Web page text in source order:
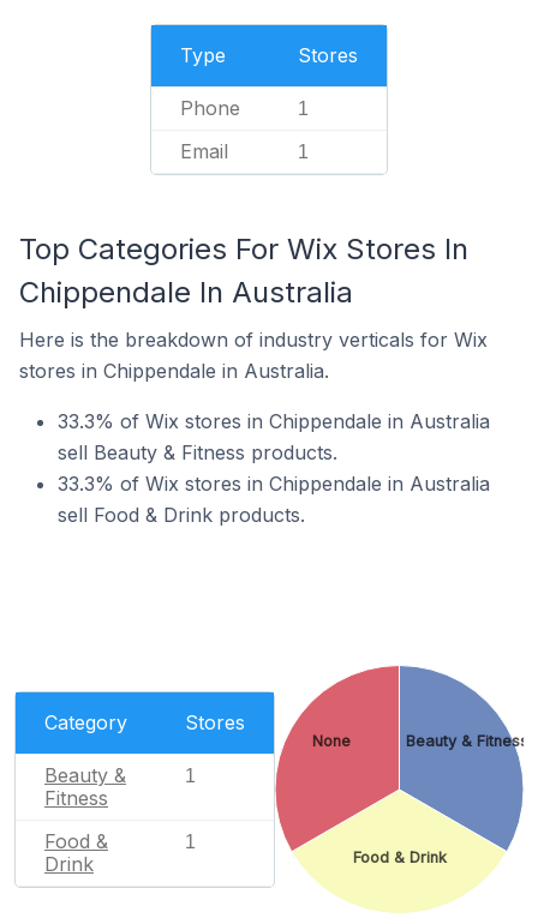
Type Stores
Phone 1
Email 1
Top Categories For Wix Stores In
Chippendale In Australia
Here is the breakdown of industry verticals for Wix
stores in Chippendale in Australia.
33.3% of Wix stores in Chippendale in Australia
sell Beauty & Fitness products.
33.3% of Wix stores in Chippendale in Australia
sell Food & Drink products.
Category Stores
Beauty &
Fitness
1
Food &
Drink
1
Beauty & Fitness
Food & Drink
None